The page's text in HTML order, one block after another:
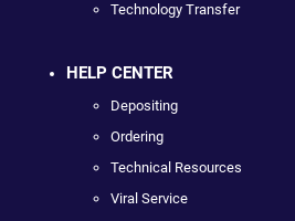
Technology Transfer
HELP CENTER
Depositing
Ordering
Technical Resources
Viral Service